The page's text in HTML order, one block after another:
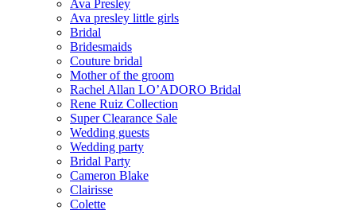
Ava Presley
Ava presley little girls
Bridal
Bridesmaids
Couture bridal
Mother of the groom
Rachel Allan LO’ADORO Bridal
Rene Ruiz Collection
Super Clearance Sale
Wedding guests
Wedding party
Bridal Party
Cameron Blake
Clairisse
Colette